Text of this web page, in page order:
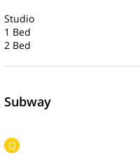
Studio
1 Bed
2 Bed
Subway
Q